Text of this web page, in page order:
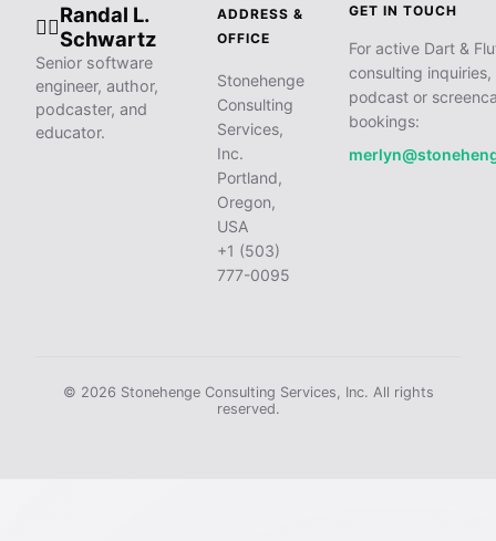
🧙‍♂️
Randal L.
Schwartz
Senior software
engineer, author,
podcaster, and
educator.
ADDRESS &
OFFICE
Stonehenge
Consulting
Services,
Inc.
Portland,
Oregon,
USA
+1 (503)
777-0095
GET IN TOUCH
For active Dart &
consulting inquiries,
podcast or
bookings:
© 2026 Stonehenge Consulting Services, Inc. All rights
reserved.